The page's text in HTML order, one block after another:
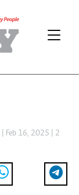
| Feb 16, 2025 | 2